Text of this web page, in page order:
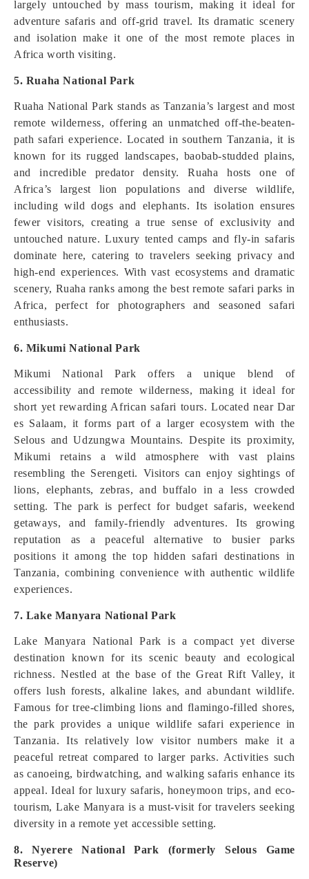
largely untouched by mass tourism, making it ideal for
adventure safaris and off-grid travel. Its dramatic scenery
and isolation make it one of the most remote places in
Africa worth visiting.
5. Ruaha National Park
Ruaha National Park stands as Tanzania’s largest and most
remote wilderness, offering an unmatched off-the-beaten-
path safari experience. Located in southern Tanzania, it is
known for its rugged landscapes, baobab-studded plains,
and incredible predator density. Ruaha hosts one of
Africa’s largest lion populations and diverse wildlife,
including wild dogs and elephants. Its isolation ensures
fewer visitors, creating a true sense of exclusivity and
untouched nature. Luxury tented camps and fly-in safaris
dominate here, catering to travelers seeking privacy and
high-end experiences. With vast ecosystems and dramatic
scenery, Ruaha ranks among the best remote safari parks in
Africa, perfect for photographers and seasoned safari
enthusiasts.
6. Mikumi National Park
Mikumi National Park offers a unique blend of
accessibility and remote wilderness, making it ideal for
short yet rewarding African safari tours. Located near Dar
es Salaam, it forms part of a larger ecosystem with the
Selous and Udzungwa Mountains. Despite its proximity,
Mikumi retains a wild atmosphere with vast plains
resembling the Serengeti. Visitors can enjoy sightings of
lions, elephants, zebras, and buffalo in a less crowded
setting. The park is perfect for budget safaris, weekend
getaways, and family-friendly adventures. Its growing
reputation as a peaceful alternative to busier parks
positions it among the top hidden safari destinations in
Tanzania, combining convenience with authentic wildlife
experiences.
7. Lake Manyara National Park
Lake Manyara National Park is a compact yet diverse
destination known for its scenic beauty and ecological
richness. Nestled at the base of the Great Rift Valley, it
offers lush forests, alkaline lakes, and abundant wildlife.
Famous for tree-climbing lions and flamingo-filled shores,
the park provides a unique wildlife safari experience in
Tanzania. Its relatively low visitor numbers make it a
peaceful retreat compared to larger parks. Activities such
as canoeing, birdwatching, and walking safaris enhance its
appeal. Ideal for luxury safaris, honeymoon trips, and eco-
tourism, Lake Manyara is a must-visit for travelers seeking
diversity in a remote yet accessible setting.
8. Nyerere National Park (formerly Selous Game
Reserve)